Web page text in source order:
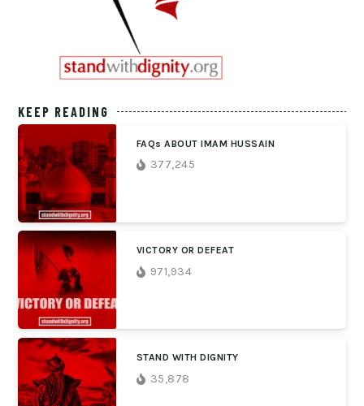
KEEP READING
FAQs ABOUT IMAM HUSSAIN
377,245
VICTORY OR DEFEAT
971,934
STAND WITH DIGNITY
35,878